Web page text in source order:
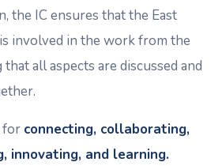
the IC ensures that the East
involved in the work from the
all aspects are discussed and
for connecting, collaborating,
innovating, and learning.